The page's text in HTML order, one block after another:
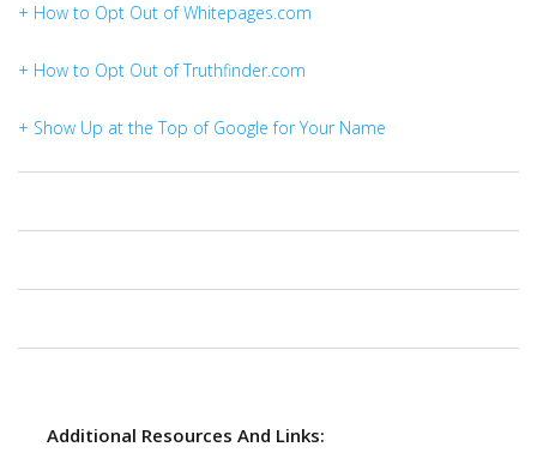
+ How to Opt Out of Whitepages.com
+ How to Opt Out of Truthfinder.com
+ Show Up at the Top of Google for Your Name
Additional Resources And Links: